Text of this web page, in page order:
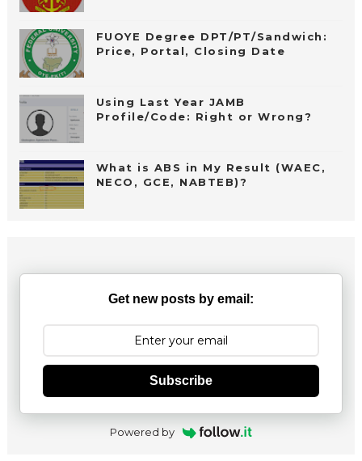
FUOYE Degree DPT/PT/Sandwich:
Price, Portal, Closing Date
Using Last Year JAMB
Profile/Code: Right or Wrong?
What is ABS in My Result (WAEC,
NECO, GCE, NABTEB)?
Get new posts by email:
Subscribe
Powered by